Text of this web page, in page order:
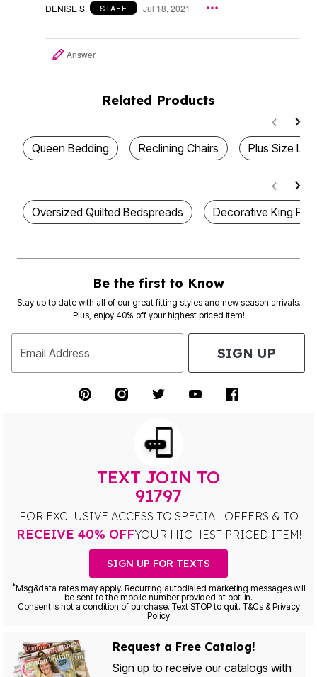
DENISE S. STAFF Jul 18, 2021
Answer
Related Products
Queen Bedding Reclining Chairs Plus Size
Oversized Quilted Bedspreads Decorative King
Be the first to Know
Stay up to date with all of our great fitting styles and new season arrivals.
Plus, enjoy 40% off your highest priced item!
Email Address SIGN UP
TEXT JOIN TO
91797
FOR EXCLUSIVE ACCESS TO SPECIAL OFFERS & TO
RECEIVE 40% OFFYOUR HIGHEST PRICED ITEM!
SIGN UP FOR TEXTS
*Msg&data rates may apply. Recurring autodialed marketing messages will
be sent to the mobile number provided at opt-in.
Consent is not a condition of purchase. Text STOP to quit. T&Cs & Privacy
Policy
Request a Free Catalog!
Sign up to receive our catalogs with